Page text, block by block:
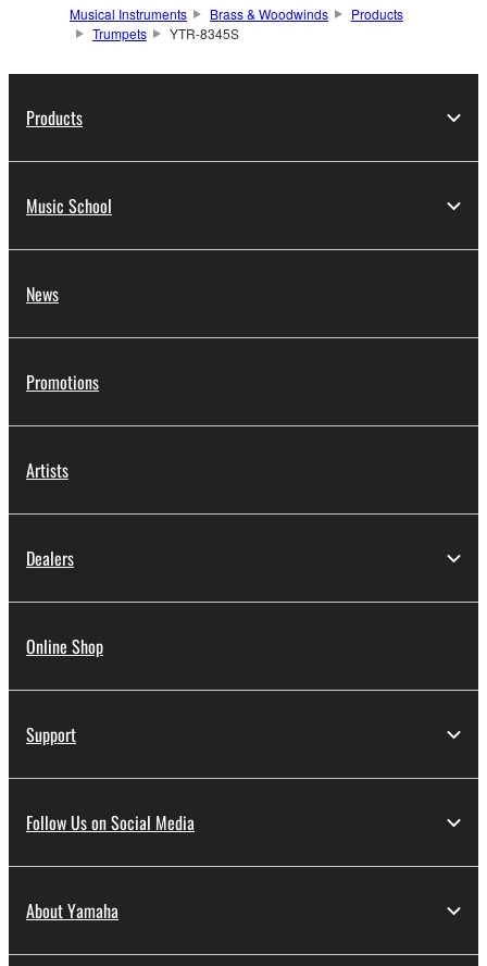
Musical Instruments Brass & Woodwinds
Products
Trumpets
YTR-8345S
Products
Music School
News
Promotions
Artists
Dealers
Online Shop
Support
Follow Us on Social Media
About Yamaha